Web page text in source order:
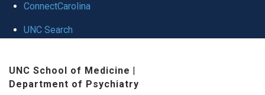
ConnectCarolina
UNC Search
UNC School of Medicine |
Department of Psychiatry